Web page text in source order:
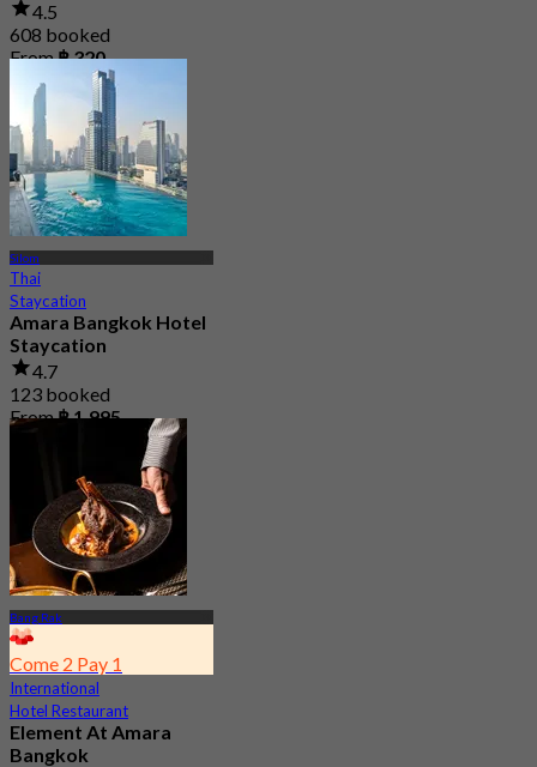
4.5
608 booked
From฿ 320
Silom
Thai
Staycation
Amara Bangkok Hotel
Staycation
4.7
123 booked
From฿ 1,995
Bang Rak
Come 2 Pay 1
International
Hotel Restaurant
Element At Amara
Bangkok